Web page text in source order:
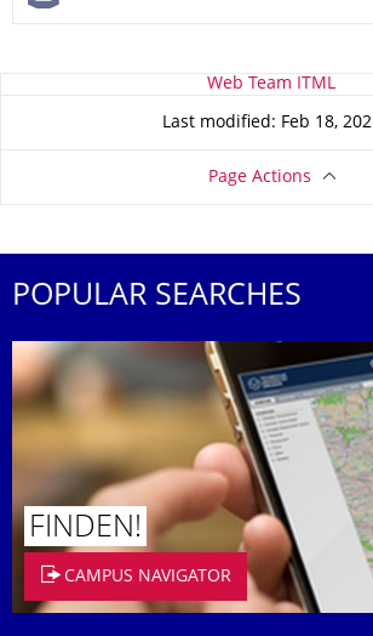
About this pageWeb Team ITML
Last modified: Feb 18,
Page Actions
POPULAR SEARCHES
FINDEN!
CAMPUS NAVIGATOR